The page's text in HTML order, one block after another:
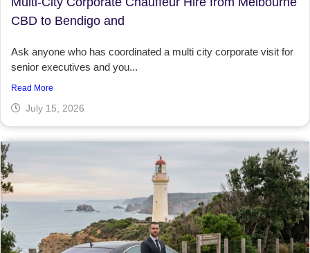
CBD to Bendigo and
Ask anyone who has coordinated a multi city corporate visit for
senior executives and you...
Read More
July 15, 2026